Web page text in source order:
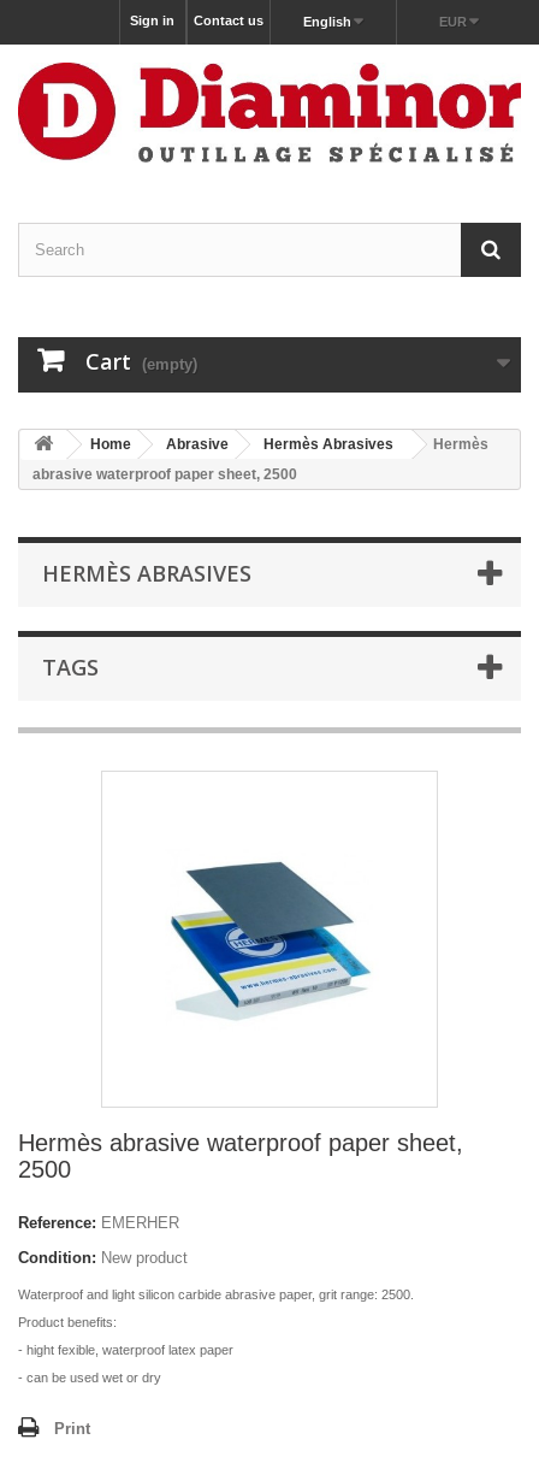
EUR
English
Contact us
Sign in
Cart (empty)
Home Abrasive Hermès Abrasives
Hermès
abrasive waterproof paper sheet, 2500
HERMÈS ABRASIVES
TAGS
Hermès abrasive waterproof paper sheet,
2500
Reference: EMERHER
Condition: New product
Waterproof and light silicon carbide abrasive paper, grit range: 2500.
Product benefits:
- hight fexible, waterproof latex paper
- can be used wet or dry
Print